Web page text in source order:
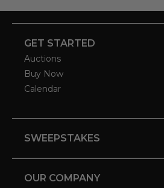
GET STARTED
Auctions
Buy Now
Calendar
SWEEPSTAKES
OUR COMPANY